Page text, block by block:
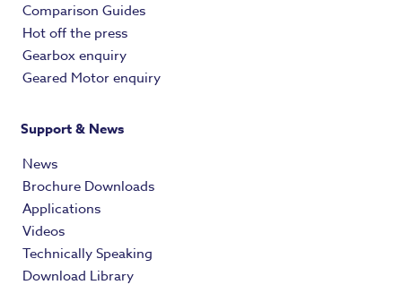
Comparison Guides
Hot off the press
Gearbox enquiry
Geared Motor enquiry
Support & News
News
Brochure Downloads
Applications
Videos
Technically Speaking
Download Library